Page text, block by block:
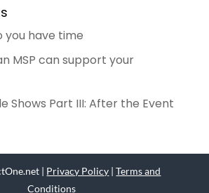
you have time
MSP can support your
Shows Part III: After the Event
| Privacy Policy |Terms and
Conditions